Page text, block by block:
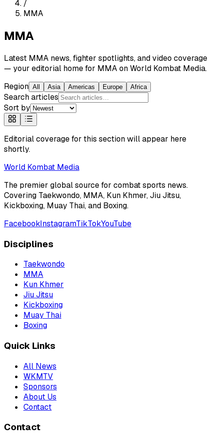
/
MMA
MMA
Latest MMA news, fighter spotlights, and video coverage
— your editorial home for MMA on World Kombat Media.
Region All Asia Americas Europe Africa
Search articles
Sort by
Editorial coverage for this section will appear here
shortly.
World Kombat Media
The premier global source for combat sports news.
Covering Taekwondo, MMA, Kun Khmer, Jiu Jitsu,
Kickboxing, Muay Thai, and Boxing.
FacebookInstagramTikTokYouTube
Disciplines
Taekwondo
MMA
Kun Khmer
Jiu Jitsu
Kickboxing
Muay Thai
Boxing
Quick Links
All News
WKMTV
Sponsors
About Us
Contact
Contact